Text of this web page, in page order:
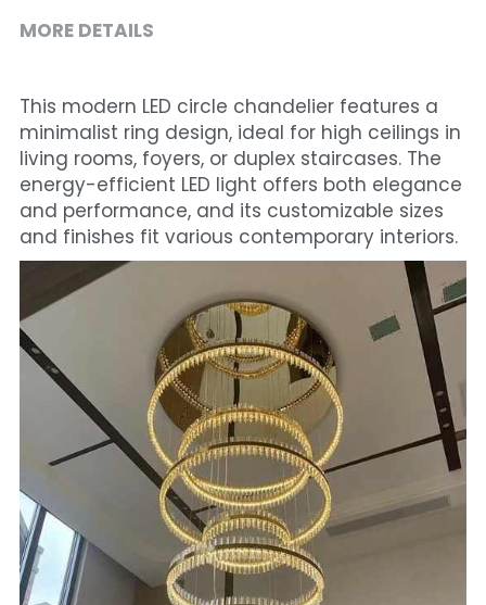
MORE DETAILS
This modern LED circle chandelier features a
minimalist ring design, ideal for high ceilings in
living rooms, foyers, or duplex staircases. The
energy-efficient LED light offers both elegance
and performance, and its customizable sizes
and finishes fit various contemporary interiors.